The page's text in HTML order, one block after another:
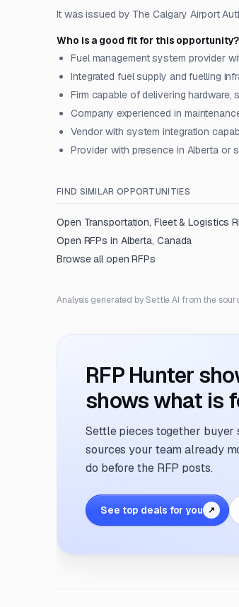
It was issued by The Calgary Airport
Who is a good fit for this opportunity?
Fuel management system provider
Integrated fuel supply and fuelling
Firm capable of delivering
Company experienced in
Vendor with system integration
Provider with presence in Alberta
FIND SIMILAR OPPORTUNITIES
Open Transportation, Fleet & Logistics
Open RFPs in Alberta, Canada
Browse all open RFPs
Analysis generated by Settle AI from the
RFP Hunter
shows what is
Settle pieces together buyer
sources your team already
do before the RFP posts.
See top deals for you ↗